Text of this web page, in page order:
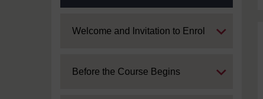
Expand
Welcome and Invitation to Enrol
Expand
Before the Course Begins